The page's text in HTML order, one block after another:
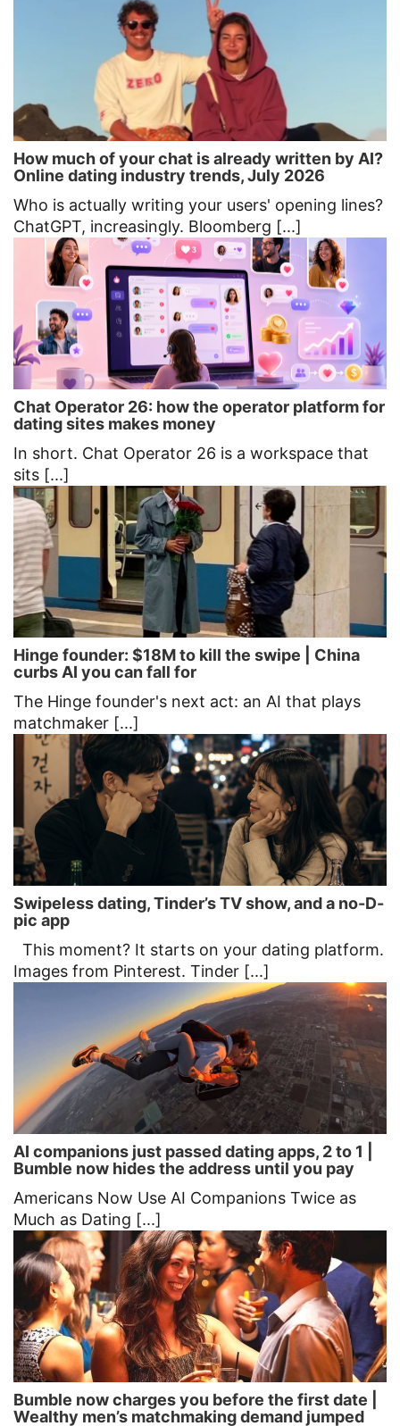
How much of your chat is already written by AI?
Online dating industry trends, July 2026
Who is actually writing your users' opening lines?
ChatGPT, increasingly. Bloomberg [...]
Chat Operator 26: how the operator platform for
dating sites makes money
In short. Chat Operator 26 is a workspace that
sits [...]
Hinge founder: $18M to kill the swipe | China
curbs AI you can fall for
The Hinge founder's next act: an AI that plays
matchmaker [...]
Swipeless dating, Tinder’s TV show, and a no-D-
pic app
This moment? It starts on your dating platform.
Images from Pinterest. Tinder [...]
AI companions just passed dating apps, 2 to 1 |
Bumble now hides the address until you pay
Americans Now Use AI Companions Twice as
Much as Dating [...]
Bumble now charges you before the first date |
Wealthy men’s matchmaking demand jumped